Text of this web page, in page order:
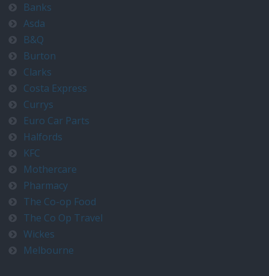
Banks
Asda
B&Q
Burton
Clarks
Costa Express
Currys
Euro Car Parts
Halfords
KFC
Mothercare
Pharmacy
The Co-op Food
The Co Op Travel
Wickes
Melbourne